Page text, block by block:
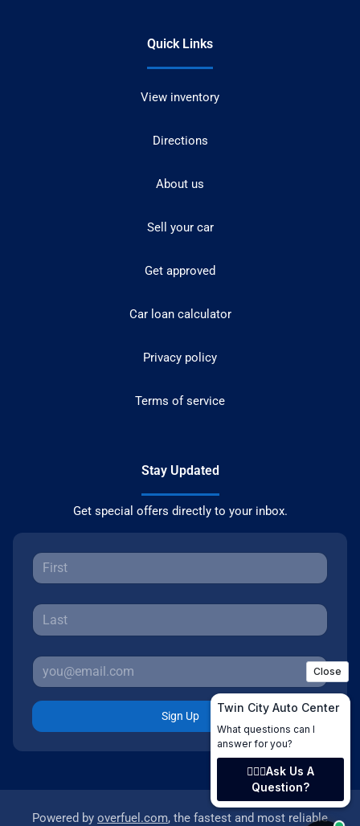
Quick Links
View inventory
Directions
About us
Sell your car
Get approved
Car loan calculator
Privacy policy
Terms of service
Stay Updated
Get special offers directly to your inbox.
Sign Up
Powered by overfuel.com, the fastest and most reliable